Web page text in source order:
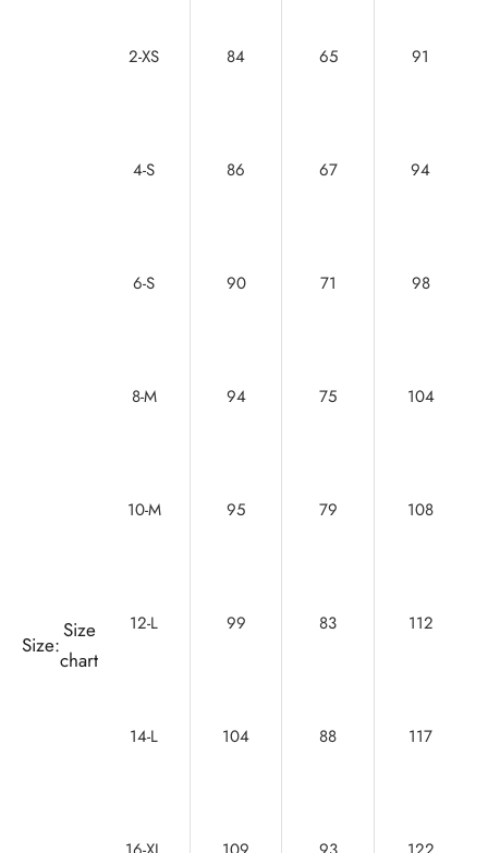
Size:
Size
chart
2-XS 84 65 91
4-S 86 67 94
6-S 90 71 98
8-M 94 75 104
10-M 95 79 108
12-L 99 83 112
14-L 104 88 117